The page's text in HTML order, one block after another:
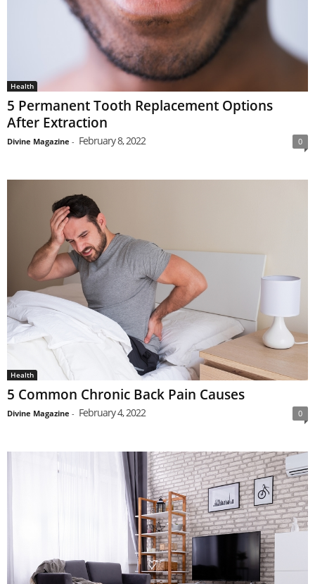
Health
5 Permanent Tooth Replacement Options
After Extraction
Divine Magazine - February 8, 2022 0
Health
5 Common Chronic Back Pain Causes
Divine Magazine - February 4, 2022 0